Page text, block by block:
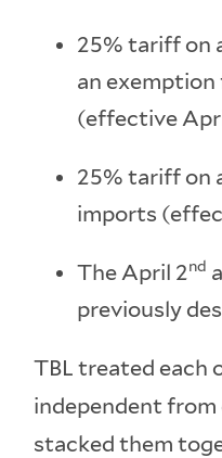
25% tariff on
an
(effective
25% tariff on
imports
The April 2nd
previously
TBL treated each
independent from
stacked them